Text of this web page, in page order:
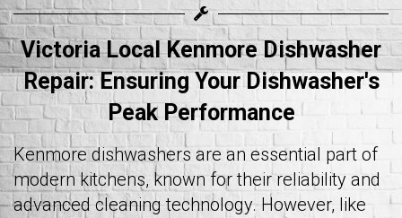
Victoria Local Kenmore Dishwasher
Repair: Ensuring Your Dishwasher's
Peak Performance
Kenmore dishwashers are an essential part of
modern kitchens, known for their reliability and
advanced cleaning technology. However, like